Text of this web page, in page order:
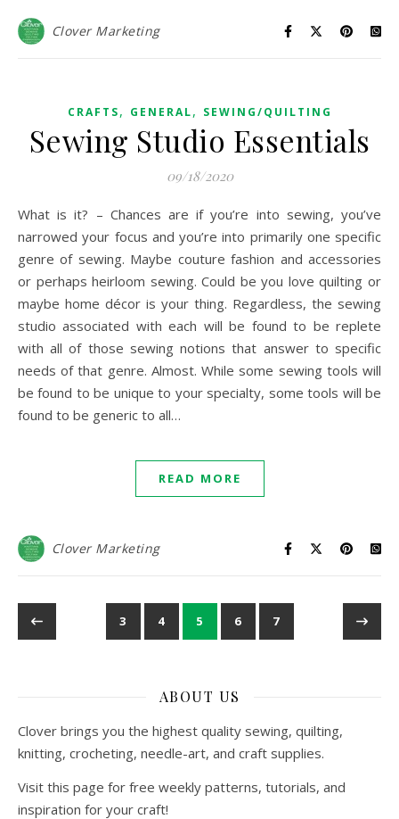
Clover Marketing
CRAFTS, GENERAL, SEWING/QUILTING
Sewing Studio Essentials
09/18/2020
What is it? – Chances are if you’re into sewing, you’ve
narrowed your focus and you’re into primarily one specific
genre of sewing. Maybe couture fashion and accessories
or perhaps heirloom sewing. Could be you love quilting or
maybe home décor is your thing. Regardless, the sewing
studio associated with each will be found to be replete
with all of those sewing notions that answer to specific
needs of that genre. Almost. While some sewing tools will
be found to be unique to your specialty, some tools will be
found to be generic to all…
READ MORE
Clover Marketing
3 4 5 6 7
ABOUT US
Clover brings you the highest quality sewing, quilting,
knitting, crocheting, needle-art, and craft supplies.
Visit this page for free weekly patterns, tutorials, and
inspiration for your craft!